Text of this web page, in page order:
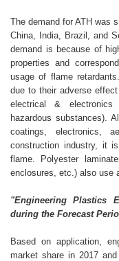
The demand for ATH was
China, India, Brazil, and
demand is because of
properties and
usage of flame
due to their adverse
electrical & electronics
hazardous substances).
coatings, electronics,
construction industry, it
flame. Polyester
enclosures, etc.) also use
"Engineering Plastics
during the Forecast
Based on application,
market share in 2017